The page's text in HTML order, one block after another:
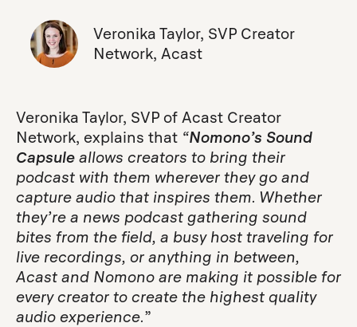
Veronika Taylor, SVP Creator
Network, Acast
Veronika Taylor, SVP of Acast Creator
Network, explains that “Nomono’s Sound
Capsule allows creators to bring their
podcast with them wherever they go and
capture audio that inspires them. Whether
they’re a news podcast gathering sound
bites from the field, a busy host traveling for
live recordings, or anything in between,
Acast and Nomono are making it possible for
every creator to create the highest quality
audio experience.”